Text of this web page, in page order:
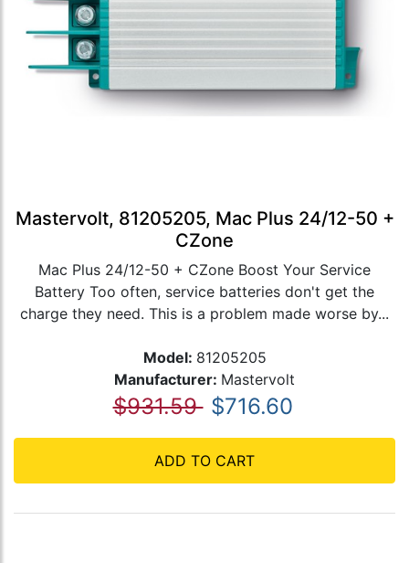
Mastervolt, 81205205, Mac Plus 24/12-50 +
CZone
Mac Plus 24/12-50 + CZone Boost Your Service
Battery Too often, service batteries don't get the
charge they need. This is a problem made worse by...
Model: 81205205
Manufacturer: Mastervolt
$931.59 $716.60
ADD TO CART